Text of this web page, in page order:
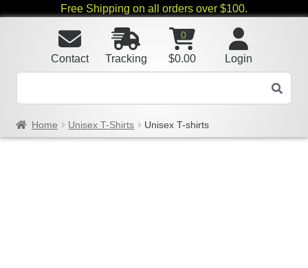
Free Shipping on all orders over $100.
Login
0
$0.00
Tracking
Contact
Home Unisex T-Shirts Unisex T-shirts